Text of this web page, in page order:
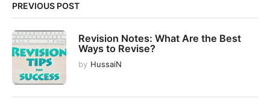
a
t
i
o
n
PREVIOUS POST
Revision Notes: What Are the Best
Ways to Revise?
by HussaiN